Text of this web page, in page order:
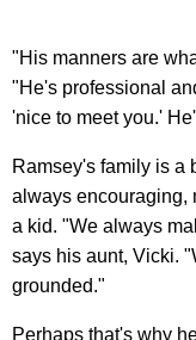
"His manners are
"He's professional
'nice to meet you.'
Ramsey's family is a
always encouraging,
a kid. "We always
says his aunt, Vicki.
grounded."
Perhaps that's why